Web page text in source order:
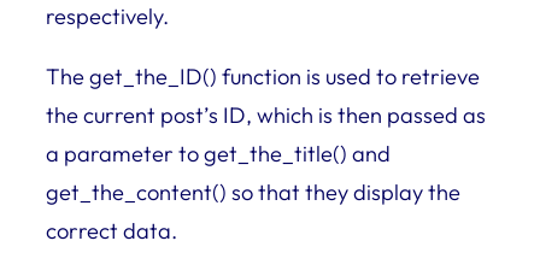
respectively.
The get_the_ID() function is used to retrieve
the current post’s ID, which is then passed as
a parameter to get_the_title() and
get_the_content() so that they display the
correct data.